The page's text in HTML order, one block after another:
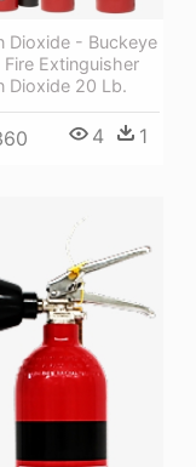
Dioxide - Buckeye
Extinguisher
Dioxide 20 Lb.
4 1